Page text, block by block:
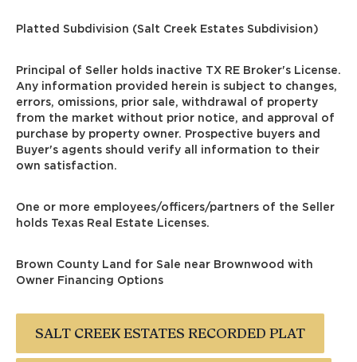
Platted Subdivision (Salt Creek Estates Subdivision)
Principal of Seller holds inactive TX RE Broker's License.
Any information provided herein is subject to changes,
errors, omissions, prior sale, withdrawal of property
from the market without prior notice, and approval of
purchase by property owner. Prospective buyers and
Buyer's agents should verify all information to their
own satisfaction.
One or more employees/officers/partners of the Seller
holds Texas Real Estate Licenses.
Brown County Land for Sale near Brownwood with
Owner Financing Options
SALT CREEK ESTATES RECORDED PLAT